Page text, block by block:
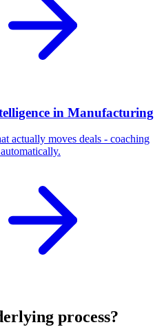
in Manufacturing
actually moves deals - coaching
process?